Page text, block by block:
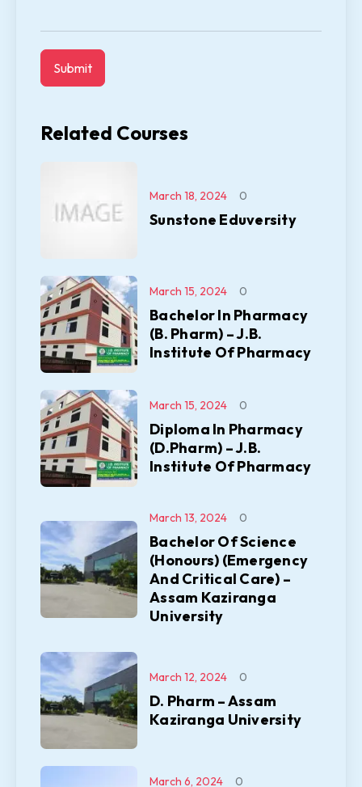
Related Courses
Sunstone Eduversity
March 18, 2024 0
Bachelor In Pharmacy
(B. Pharm) – J.B.
Institute Of Pharmacy
March 15, 2024 0
Diploma In Pharmacy
(D.Pharm) – J.B.
Institute Of Pharmacy
March 15, 2024 0
Bachelor Of Science
(Honours) (Emergency
And Critical Care) –
Assam Kaziranga
University
March 13, 2024 0
D. Pharm – Assam
Kaziranga University
March 12, 2024 0
March 6, 2024 0